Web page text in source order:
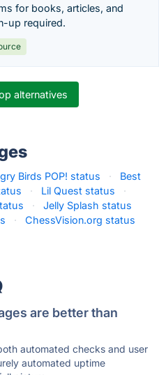
for books, articles, and
up required.
alternatives
Birds POP! status ·
Best
· Lil Quest status
·
·
Jelly Splash status
·
ChessVision.org status
are better than
automated checks and user
automated uptime